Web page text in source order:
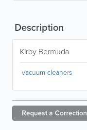
Description
Kirby Bermuda
vacuum cleaners
Request a Correction